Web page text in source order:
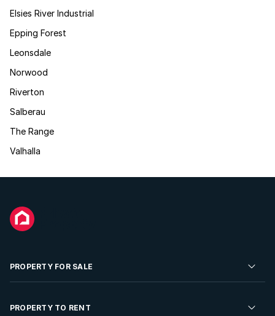
Elsies River Industrial
Epping Forest
Leonsdale
Norwood
Riverton
Salberau
The Range
Valhalla
PROPERTY FOR SALE
Residential Property for Sale
PROPERTY TO RENT